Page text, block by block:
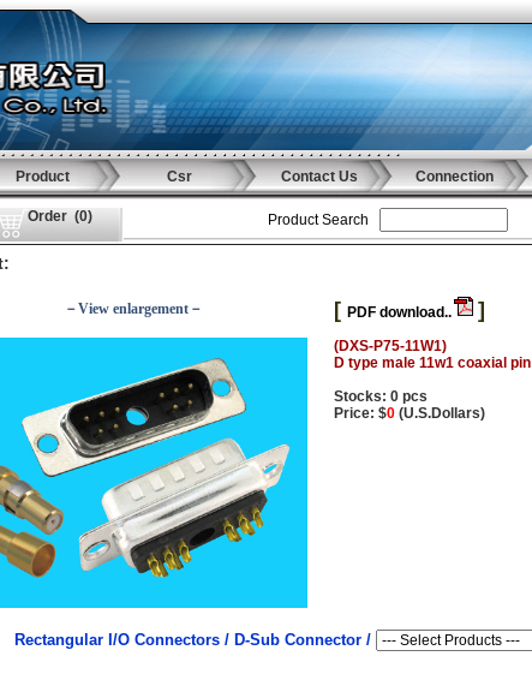
Product Csr Contact Us Connection
Order (0) Product Search
－View enlargement－ [ PDF download.. ]
(DXS-P75-11W1)
D type male 11w1 coaxial pin
Stocks: 0 pcs
Price: $0 (U.S.Dollars)
Rectangular I/O Connectors / D-Sub Connector /